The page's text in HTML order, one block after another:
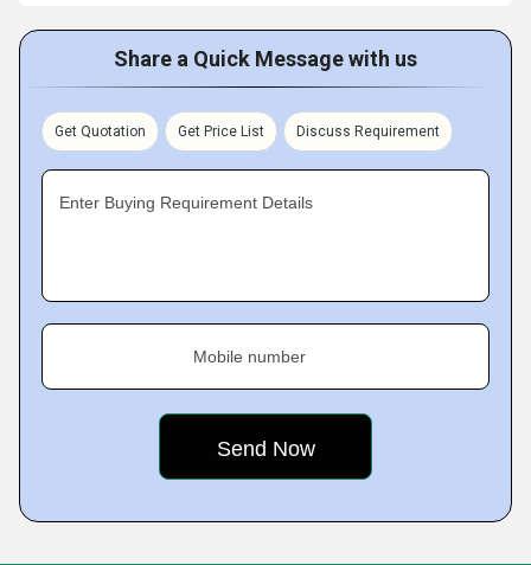
Share a Quick Message with us
Get Quotation Get Price List Discuss Requirement
Enter Buying Requirement Details
Mobile number